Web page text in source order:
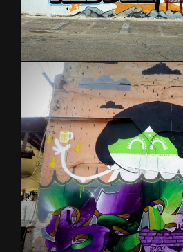
Tel Aviv 2014 Feat Mas and Dakoolkids